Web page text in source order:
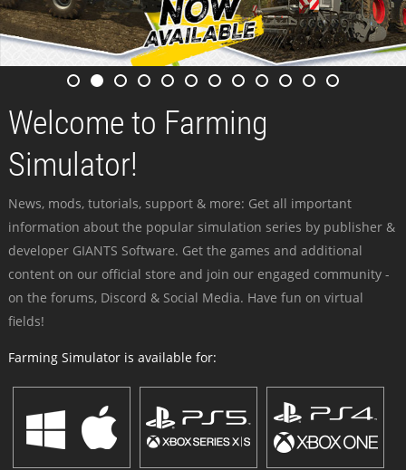
Welcome to Farming
Simulator!
News, mods, tutorials, support & more: Get all important
information about the popular simulation series by publisher &
developer GIANTS Software. Get the games and additional
content on our official store and join our engaged community -
on the forums, Discord & Social Media. Have fun on virtual
fields!
Farming Simulator is available for: